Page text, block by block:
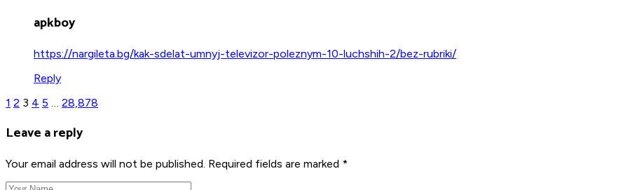
apkboy
https://nargileta.bg/kak-sdelat-umnyj-televizor-poleznym-10-luchshih-2/bez-rubriki/
Reply
1 2 3 4 5 28,878
Leave a reply
Your email address will not be published. Required fields are marked *